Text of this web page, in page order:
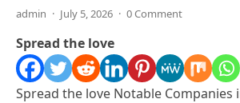
admin · July 5, 2026 · 0 Comment
Spread the love
Spread the love Notable